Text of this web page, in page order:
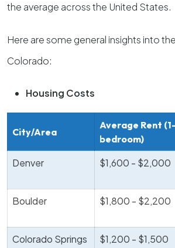
the average across the United States.
Here are some general insights into
Colorado:
Housing Costs
City/Area
Average Rent (1-
bedroom)
Denver $1,600 - $2,000
Boulder $1,800 - $2,200
Colorado Springs $1,200 - $1,500